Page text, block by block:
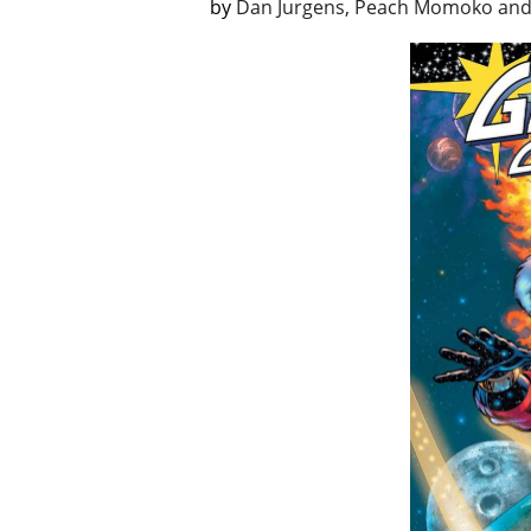
by Dan Jurgens, Peach Momoko